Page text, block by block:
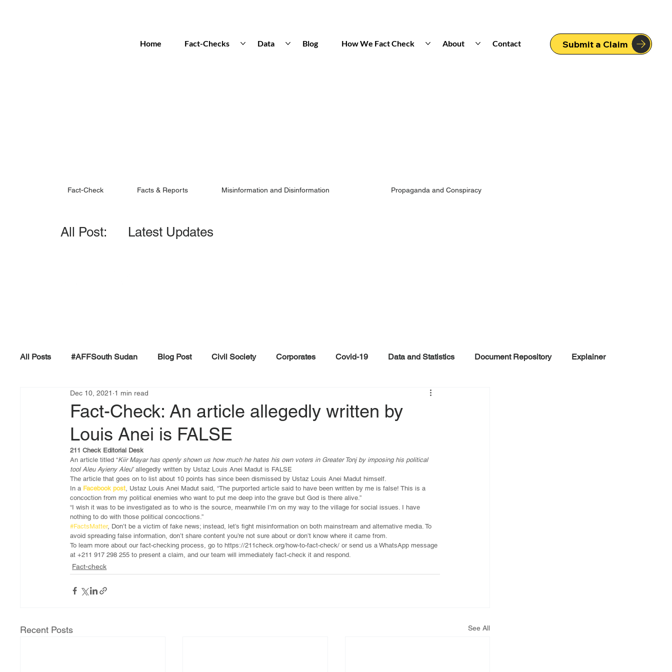
Submit a Claim
Home Fact-Checks Data Blog How We Fact Check About Contact
Fact-Check Facts & Reports
All Post: Latest Updates
Misinformation and Disinformation Propaganda and Conspiracy
All Posts #AFFSouth Sudan Blog Post Civil Society Corporates Covid-19 Data and Statistics Document Repository Explainer
Fact-check Facts &amp; Reports Misinformation and Disinformation
Propaganda and Conspiracy Reports and Publications
Fact-Check: An article allegedly written by
Louis Anei is FALSE
Dec 10, 2021 1 min read
211 Check Editorial Desk
An article titled “Kiir Mayar has openly shown us how much he hates his own voters in Greater Tonj by imposing his political
tool Aleu Ayieny Aleu” allegedly written by Ustaz Louis Anei Madut is FALSE
The article that goes on to list about 10 points has since been dismissed by Ustaz Louis Anei Madut himself.
In a Facebook post , Ustaz Louis Anei Madut said, “The purported article said to have been written by me is false! This is a
concoction from my political enemies who want to put me deep into the grave but God is there alive.”
“I wish it was to be investigated as to who is the source, meanwhile I’m on my way to the village for social issues. I have
nothing to do with those political concoctions.”
#FactsMatter, Don’t be a victim of fake news; instead, let’s fight misinformation on both mainstream and alternative media. To
avoid spreading false information, don’t share content you’re not sure about or don’t know where it came from.
To learn more about our fact-checking process, go to https://211check.org/how-to-fact-check/ or send us a WhatsApp message
at +211 917 298 255 to present a claim, and our team will immediately fact-check it and respond.
Fact-check
Recent Posts See All